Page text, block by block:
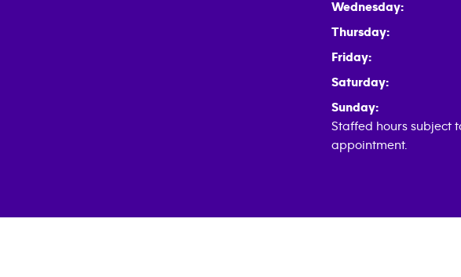
Wednesday:
Thursday:
Friday:
Saturday:
Sunday:
Staffed hours subject
appointment.